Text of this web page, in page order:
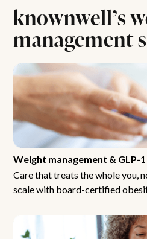
knownwell’s
management
Weight management & GLP-
Care that treats the whole you,
scale with board-certified